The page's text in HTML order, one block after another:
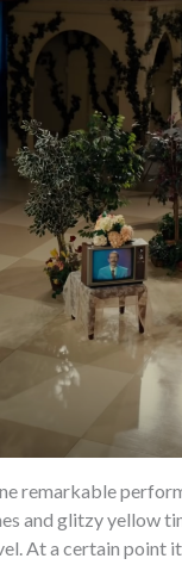
remarkable
and glitzy yellow
At a certain point